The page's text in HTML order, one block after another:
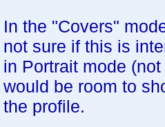
In the "Covers"
not sure if this is
in Portrait mode
would be room to
the profile.